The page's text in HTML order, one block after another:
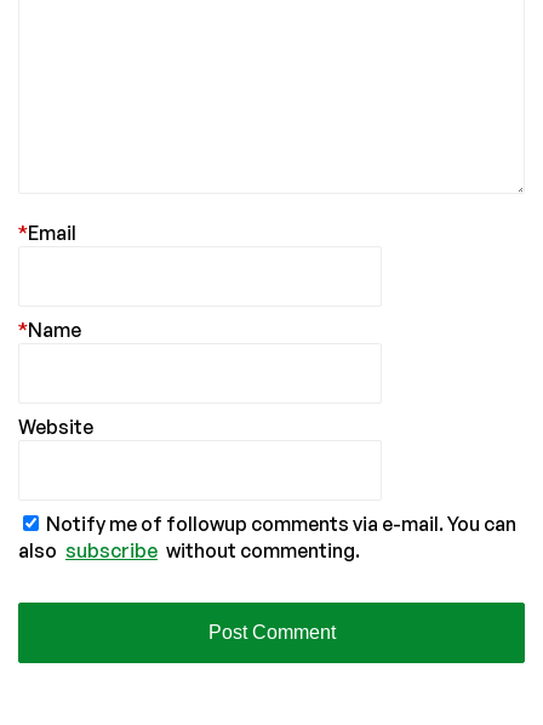
Email
*
Name
*
Website
Notify me of followup comments via e-mail. You can
also subscribe without commenting.